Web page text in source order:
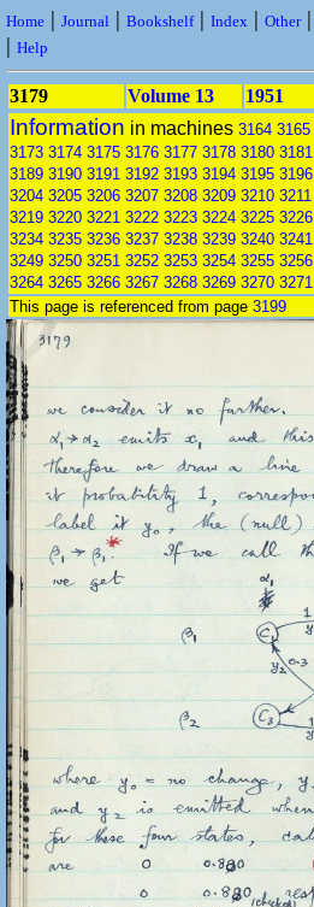
Home | Journal | Bookshelf| Index | Other|
| Help
3179 Volume 13 1951
Information in machines 3164 3165
3173 3174 3175 3176 3177 3178 3180 3181
3189 3190 3191 3192 3193 3194 3195 3196
3204 3205 3206 3207 3208 3209 3210 3211
3219 3220 3221 3222 3223 3224 3225 3226
3234 3235 3236 3237 3238 3239 3240 3241
3249 3250 3251 3252 3253 3254 3255 3256
3264 3265 3266 3267 3268 3269 3270 3271
This page is referenced from page 3199